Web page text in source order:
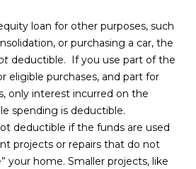
R
T
A
L
loan for other purposes, such
or purchasing a car, the
deductible. If you use part of the
eligible purchases, and part for
only interest incurred on the
spending is deductible.
deductible if the funds are used
projects or repairs that do not
your home. Smaller projects, like
7
[
e
m
a
i
l